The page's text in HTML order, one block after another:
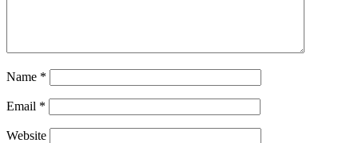
Name *
Email *
Website